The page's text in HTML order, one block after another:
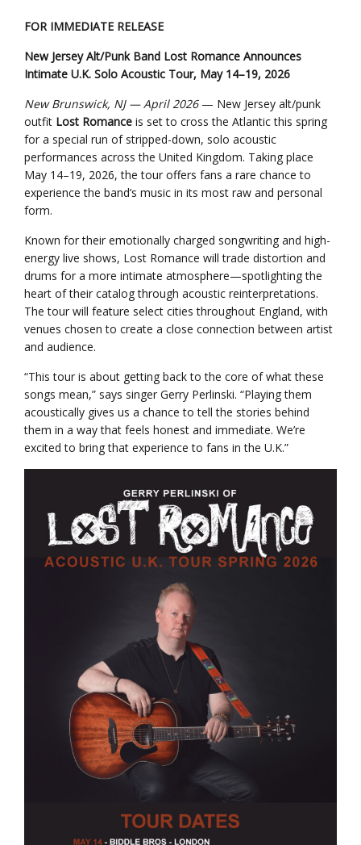
FOR IMMEDIATE RELEASE
New Jersey Alt/Punk Band Lost Romance Announces
Intimate U.K. Solo Acoustic Tour, May 14–19, 2026
New Brunswick, NJ — April 2026— New Jersey alt/punk
outfit Lost Romance is set to cross the Atlantic this spring
for a special run of stripped-down, solo acoustic
performances across the United Kingdom. Taking place
May 14–19, 2026, the tour offers fans a rare chance to
experience the band’s music in its most raw and personal
form.
Known for their emotionally charged songwriting and high-
energy live shows, Lost Romance will trade distortion and
drums for a more intimate atmosphere—spotlighting the
heart of their catalog through acoustic reinterpretations.
The tour will feature select cities throughout England, with
venues chosen to create a close connection between artist
and audience.
“This tour is about getting back to the core of what these
songs mean,” says singer Gerry Perlinski. “Playing them
acoustically gives us a chance to tell the stories behind
them in a way that feels honest and immediate. We’re
excited to bring that experience to fans in the U.K.”